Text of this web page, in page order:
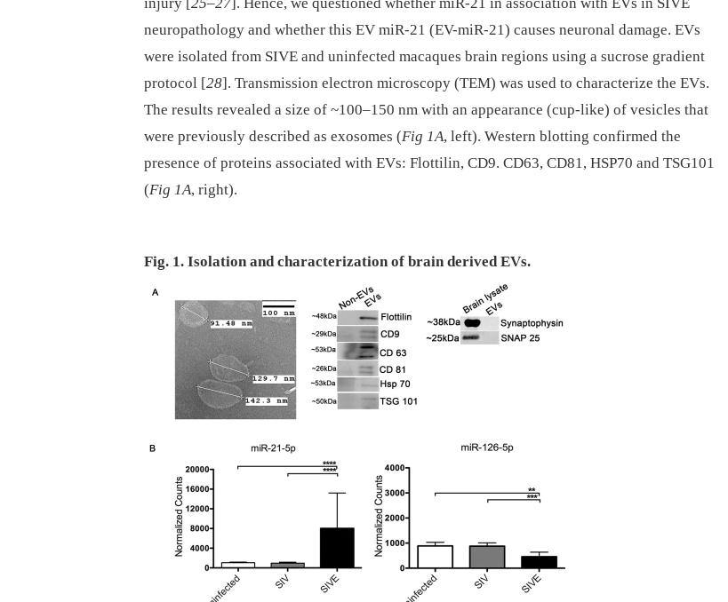
neuropathology and whether this EV miR-21 (EV-miR-21) causes neuronal damage. EVs
were isolated from SIVE and uninfected macaques brain regions using a sucrose gradient
protocol [28]. Transmission electron microscopy (TEM) was used to characterize the EVs.
The results revealed a size of ~100–150 nm with an appearance (cup-like) of vesicles that
were previously described as exosomes (Fig 1A, left). Western blotting confirmed the
presence of proteins associated with EVs: Flottilin, CD9. CD63, CD81, HSP70 and TSG101
(Fig 1A, right).
Fig. 1. Isolation and characterization of brain derived EVs.